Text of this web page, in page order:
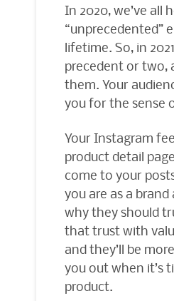
In 2020, we’ve all
“unprecedented”
lifetime. So, in
precedent or two,
them. Your
you for the sense
Your Instagram
product detail
come to your
you are as a
why they should
that trust with
and they’ll be
you out when it’s
product.